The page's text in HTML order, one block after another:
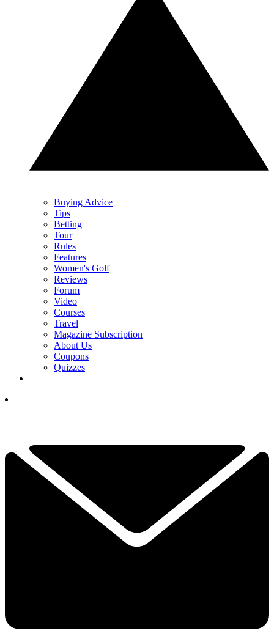
Buying Advice
Tips
Betting
Tour
Rules
Features
Women's Golf
Reviews
Forum
Video
Courses
Travel
Magazine Subscription
About Us
Coupons
Quizzes